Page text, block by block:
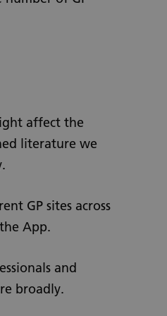
affect the
literature we
GP sites across
App.
and
broadly.